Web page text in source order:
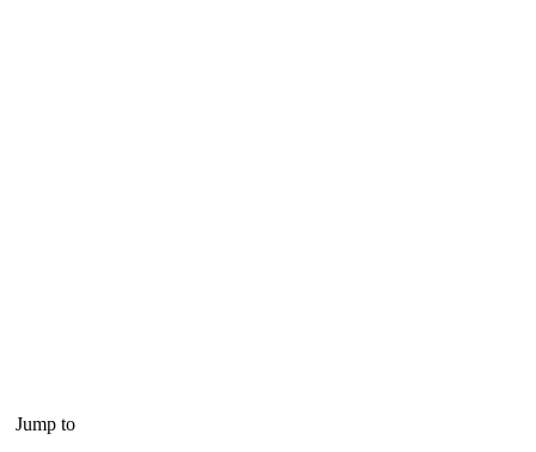
Jump to